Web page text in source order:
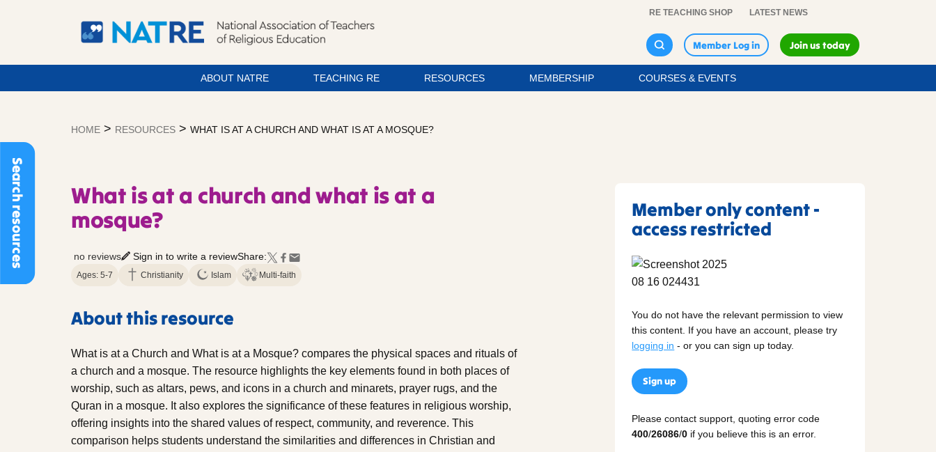
Search resources
RE TEACHING SHOP LATEST NEWS
Member Log in Join us today
ABOUT NATRE TEACHING RE RESOURCES MEMBERSHIP COURSES & EVENTS
HOME > RESOURCES > WHAT IS AT A CHURCH AND WHAT IS AT A MOSQUE?
What is at a church and what is at a
mosque?
no reviews Sign in to write a reviewShare:
Ages: 5-7 Christianity Islam Multi-faith
About this resource
What is at a Church and What is at a Mosque? compares the physical spaces and rituals of
a church and a mosque. The resource highlights the key elements found in both places of
worship, such as altars, pews, and icons in a church and minarets, prayer rugs, and the
Quran in a mosque. It also explores the significance of these features in religious worship,
offering insights into the shared values of respect, community, and reverence. This
comparison helps students understand the similarities and differences in Christian and
Member only content -
access restricted
You do not have the relevant permission to view
this content. If you have an account, please try
logging in - or you can sign up today.
Sign up
Please contact support, quoting error code
400/26086/0 if you believe this is an error.